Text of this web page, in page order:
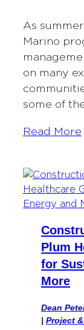
As
Marino
on many
some of
Read More
Plum
for
More
Dean
| Project